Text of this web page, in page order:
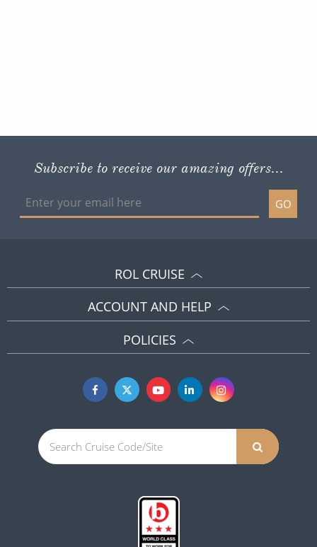
Subscribe to receive our amazing offers...
GO
ROL CRUISE
ACCOUNT AND HELP
POLICIES